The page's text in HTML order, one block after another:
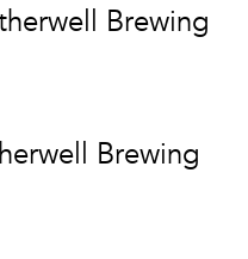
Brewing
Brewing